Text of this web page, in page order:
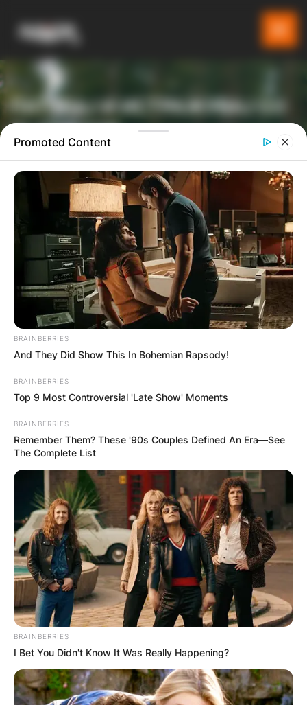
ПАТУВАЈ И ИСТРАЖУВАЈ СО
GLADIATOR
ТУРИСТИЧКА ПЛАТФОРМА
Барај
КАТЕГОРИИ
Пронајдете го тоа што ве интересира
најмногу
Апартмани Вили
Promoted Content
BRAINBERRIES
And They Did Show This In Bohemian Rapsody!
BRAINBERRIES
Top 9 Most Controversial 'Late Show' Moments
BRAINBERRIES
Remember Them? These '90s Couples Defined An Era—See
The Complete List
BRAINBERRIES
I Bet You Didn't Know It Was Really Happening?